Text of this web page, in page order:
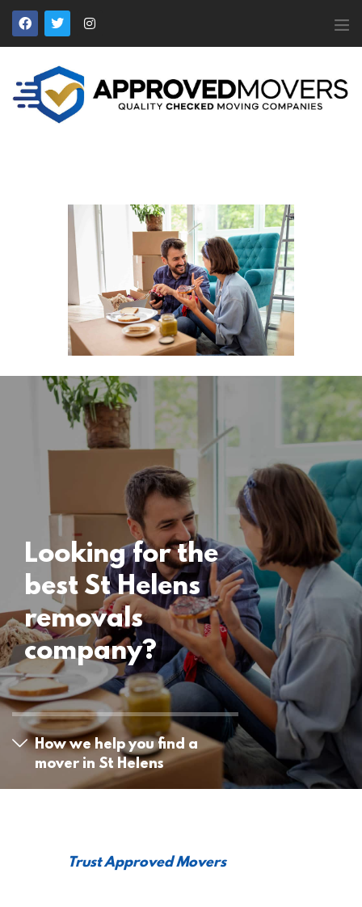
APPROVED MOVERS
Find Removal Companies You Can Trust
Home
About Us
News
Apply to Join
Contact Us
Members Login
Locations
St Helens
Removals
15 November 2024
Looking for the
best St Helens
removals
company?
How we help you find a
mover in St Helens
Trust Approved Movers